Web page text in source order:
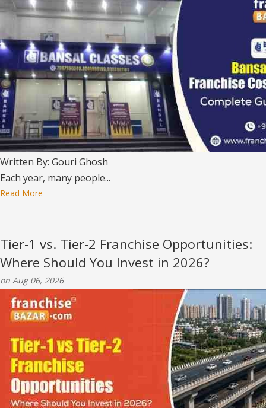
Written By: Gouri Ghosh
Each year, many people...
Read More
Tier‑1 vs. Tier‑2 Franchise Opportunities:
Where Should You Invest in 2026?
on Aug 06, 2026